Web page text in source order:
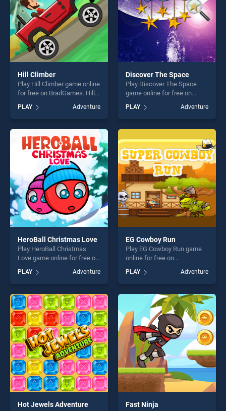
Hill Climber
Play Hill Climber game online
for free on BradGames. Hill
our top skill games, offering
endless entertainment, is
perfect for players seeking
fun and challenge....
PLAY Adventure
Discover The Space
Play Discover The Space
game online for free on
Space stands out as one of
our top skill games, offering
endless entertainment, is
perfect for players seeking
fun and challenge....
PLAY Adventure
HeroBall Christmas Love
Play HeroBall Christmas
Love game online for free on
Christmas Love stands out
as one of our top skill
games, offering endless
entertainment, is perfect for
players seeking fun and
challenge....
PLAY Adventure
EG Cowboy Run
Play EG Cowboy Run game
online for free on
stands out as one of our top
skill games, offering endless
entertainment, is perfect for
players seeking fun and
challenge....
PLAY Adventure
Hot Jewels Adventure Fast Ninja